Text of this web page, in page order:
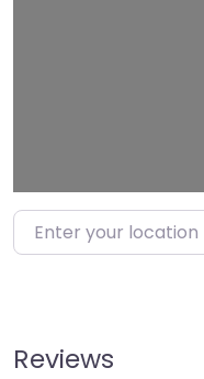
Enter your location
Reviews